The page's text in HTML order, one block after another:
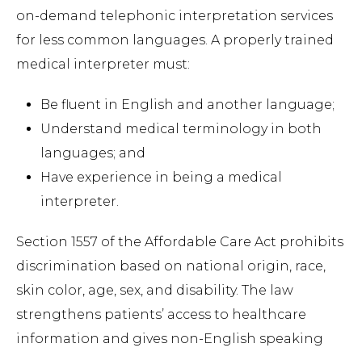
on-demand telephonic interpretation services
for less common languages. A properly trained
medical interpreter must:
Be fluent in English and another language;
Understand medical terminology in both
languages; and
Have experience in being a medical
interpreter.
Section 1557 of the Affordable Care Act prohibits
discrimination based on national origin, race,
skin color, age, sex, and disability. The law
strengthens patients’ access to healthcare
information and gives non-English speaking